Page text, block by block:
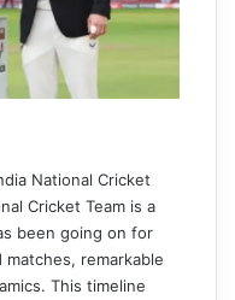
National Cricket
Cricket Team is a
been going on for
remarkable
This timeline